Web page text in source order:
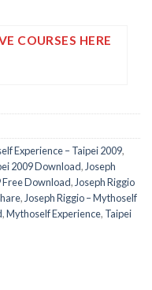
COURSES HERE
Experience – Taipei 2009,
2009 Download, Joseph
Free Download, Joseph Riggio
, Joseph Riggio – Mythoself
,Mythoself Experience, Taipei